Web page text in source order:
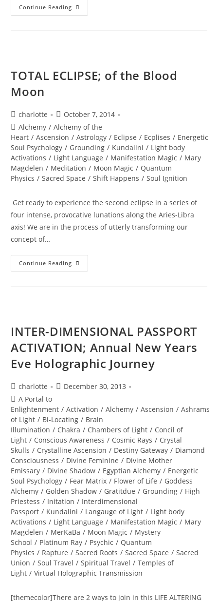
Continue Reading NEW
WORLD;
TOTAL ECLIPSE; of the Blood
Moon
Post
author:
charlotte
Post
published:
October 7, 2014
Post
category:
Alchemy / Alchemy of the
Heart / Ascension / Astrology / Eclipse / Ecplises / Energetic
Soul Psychology / Grounding / Kundalini / Light body
Activations / Light Language / Manifestation Magic / Mary
Magdelen / Meditation / Moon Magic / Quantum
Physics / Sacred Space / Shift Happens / Soul Ignition
Get ready to experience the second eclipse in a series of
four intense, provocative lunations along the Aries-Libra
axis! We are in the process of utterly transforming our
concept of…
Continue Reading TOTAL
ECLIPSE;
INTER-DIMENSIONAL PASSPORT
ACTIVATION; Annual New Years
Eve Holographic Journey
Post
author:
charlotte
PostDecember 30, 2013
Post
category:
A Portal to
Enlightenment / Activation / Alchemy / Ascension / Ashrams
of Light / Bi-Locating / Brain
Illumination / Chakra / Chambers of Light / Concil of
Light / Conscious Awareness / Cosmic Rays / Crystal
Skulls / Crystalline Ascension / Destiny Gateway / Diamond
Consciousness / Divine Feminine / Divine Mother
Emissary / Divine Shadow / Egyptian Alchemy / Energetic
Soul Psychology / Fear Matrix / Flower of Life / Goddess
Alchemy / Golden Shadow / Gratitdue / Grounding / High
Priestess / Initation / Interdimensional
Passport / Kundalini / Langauge of Light / Light body
Activations / Light Language / Manifestation Magic / Mary
Magdelen / MerKaBa / Moon Magic / Mystery
School / Platinum Ray / Psychic / Quantum
Physics / Rapture / Sacred Roots / Sacred Space / Sacred
Union / Soul Travel / Spiritual Travel / Temples of
Light / Virtual Holographic Transmission
[themecolor]There are 2 ways to join in this LIFE ALTERING